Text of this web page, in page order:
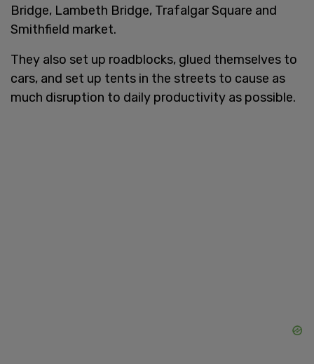
Bridge, Lambeth Bridge, Trafalgar Square and
Smithfield market.
They also set up roadblocks, glued themselves to
cars, and set up tents in the streets to cause as
much disruption to daily productivity as possible.